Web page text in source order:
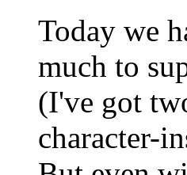
Today we
much to
(I've got
character-